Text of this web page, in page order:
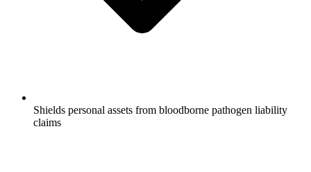
Shields personal assets from bloodborne pathogen liability
claims